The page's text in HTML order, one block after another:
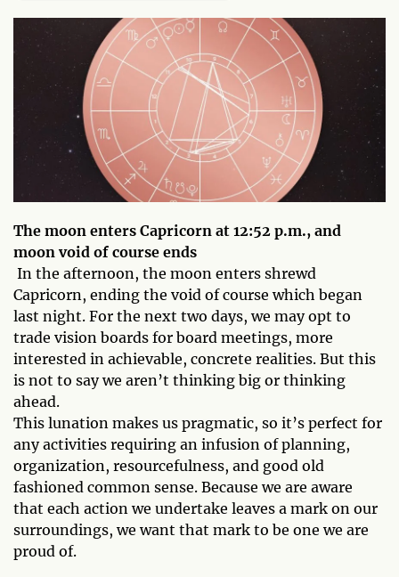
The moon enters Capricorn at 12:52 p.m., and
moon void of course ends
In the afternoon, the moon enters shrewd
Capricorn, ending the void of course which began
last night. For the next two days, we may opt to
trade vision boards for board meetings, more
interested in achievable, concrete realities. But this
is not to say we aren’t thinking big or thinking
ahead.
This lunation makes us pragmatic, so it’s perfect for
any activities requiring an infusion of planning,
organization, resourcefulness, and good old
fashioned common sense. Because we are aware
that each action we undertake leaves a mark on our
surroundings, we want that mark to be one we are
proud of.